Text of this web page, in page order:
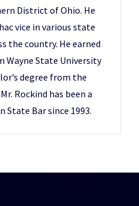
District of Ohio. He
vice in various state
the country. He earned
Wayne State University
degree from the
Rockind has been a
State Bar since 1993.